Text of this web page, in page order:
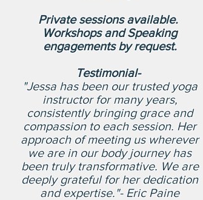
Private sessions available.
Workshops and Speaking
engagements by request.
Testimonial-
"Jessa has been our trusted yoga
instructor for many years,
consistently bringing grace and
compassion to each session. Her
approach of meeting us wherever
we are in our body journey has
been truly transformative. We are
deeply grateful for her dedication
and expertise."- Eric Paine